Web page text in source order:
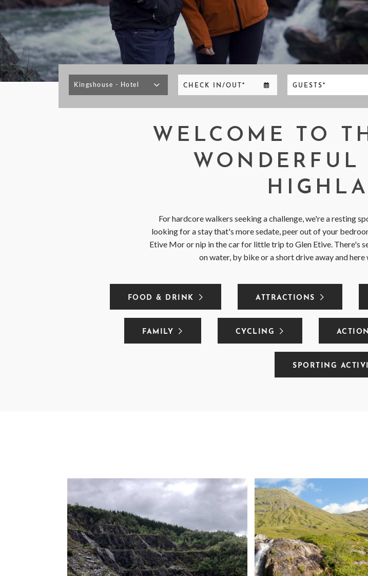
< VISIT FAMILY WEBSITE
CHECK IN/OUT* GUESTS*
WELCOME TO
WONDERFUL
For hardcore walkers seeking a challenge, we're a resting
looking for a stay that's more sedate, peer out of your
Etive Mor or nip in the car for little trip to Glen Etive. There's
on water, by bike or a short drive away and
FOOD & DRINK ATTRACTIONS
FAMILY CYCLING
SPORTING